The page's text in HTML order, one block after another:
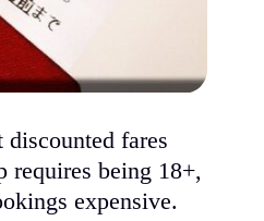
fares
requires being 18+,
expensive.